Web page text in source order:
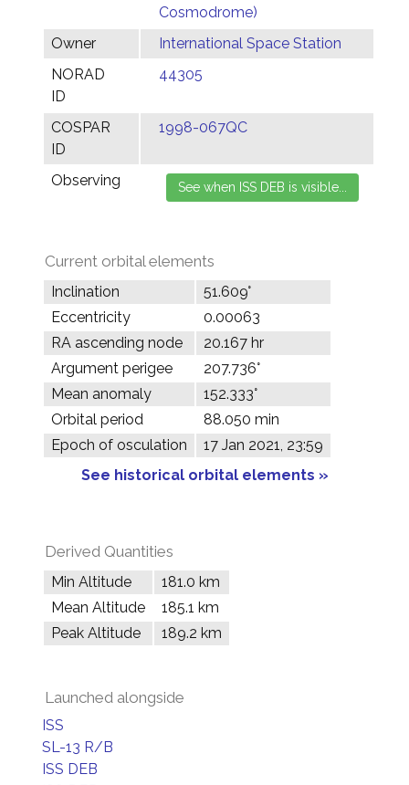
Cosmodrome)
Owner
International Space Station
NORAD
ID
44305
COSPAR
ID
1998-067QC
Observing
Current orbital elements
Inclination
51.609°
Eccentricity
0.00063
RA ascending node
20.167 hr
Argument perigee
207.736°
Mean anomaly
152.333°
Orbital period
88.050 min
Epoch of osculation
17 Jan 2021, 23:59
See historical orbital elements »
Derived Quantities
Min Altitude
181.0 km
Mean Altitude
185.1 km
Peak Altitude
189.2 km
Launched alongside
ISS
SL-13 R/B
ISS DEB